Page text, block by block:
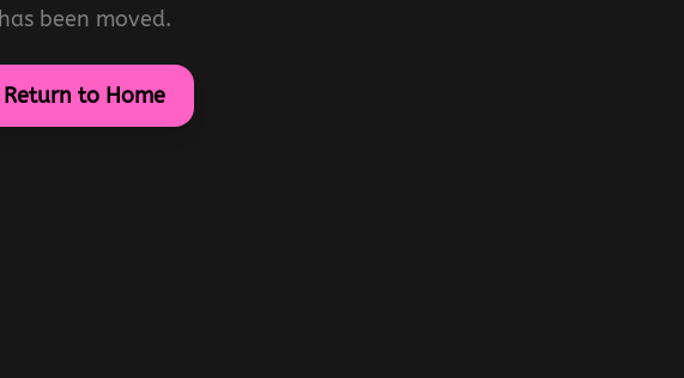
has been moved.
Return to Home